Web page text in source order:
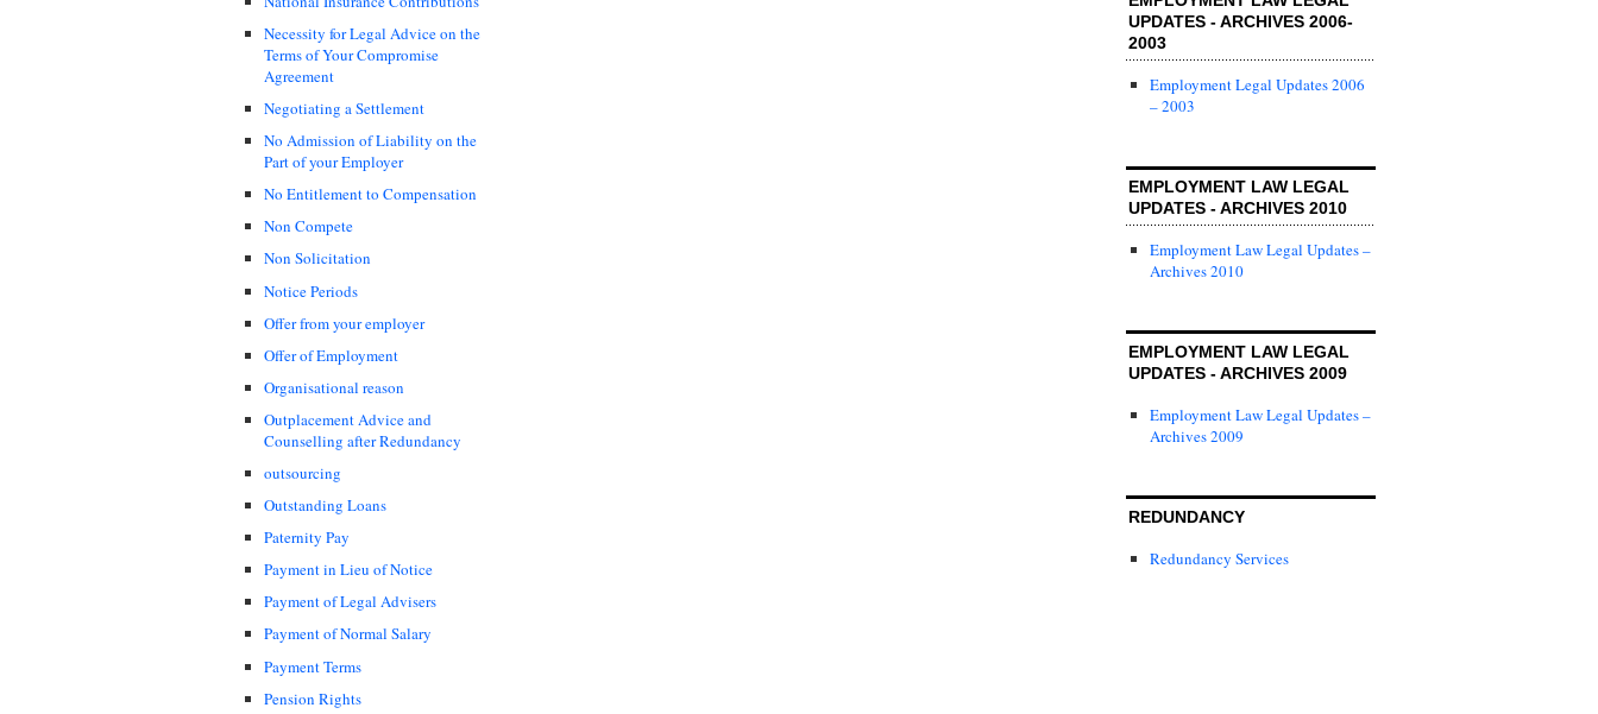
Necessity for Legal Advice on the
Terms of Your Compromise
Agreement
Negotiating a Settlement
No Admission of Liability on the
Part of your Employer
No Entitlement to Compensation
Non Compete
Non Solicitation
Notice Periods
Offer from your employer
Offer of Employment
Organisational reason
Outplacement Advice and
Counselling after Redundancy
outsourcing
Outstanding Loans
Paternity Pay
Payment in Lieu of Notice
Payment of Legal Advisers
Payment of Normal Salary
Payment Terms
Pension Rights
UPDATES - ARCHIVES 2006-
2003
Employment Legal Updates 2006
– 2003
EMPLOYMENT LAW LEGAL
UPDATES - ARCHIVES 2010
Employment Law Legal Updates –
Archives 2010
EMPLOYMENT LAW LEGAL
UPDATES - ARCHIVES 2009
Employment Law Legal Updates –
Archives 2009
REDUNDANCY
Redundancy Services